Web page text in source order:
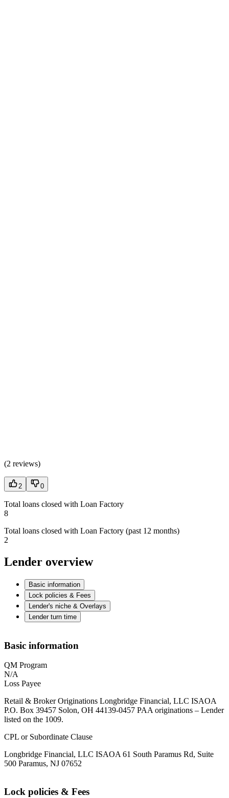
(2 reviews)
2 0
Total loans closed with Loan Factory
8
Total loans closed with Loan Factory (past 12 months)
2
Lender overview
Basic information
Lock policies & Fees
Lender's niche & Overlays
Lender turn time
Basic information
QM Program
N/A
Loss Payee
Retail & Broker Originations Longbridge Financial, LLC ISAOA
P.O. Box 39457 Solon, OH 44139-0457 PAA originations – Lender
listed on the 1009.
CPL or Subordinate Clause
Longbridge Financial, LLC ISAOA 61 South Paramus Rd, Suite
500 Paramus, NJ 07652
Lock policies & Fees